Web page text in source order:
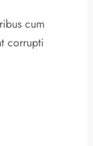
cum
corrupti